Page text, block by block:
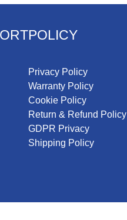
POLICY
Privacy Policy
Warranty Policy
Cookie Policy
Return & Refund Policy
GDPR Privacy
Shipping Policy